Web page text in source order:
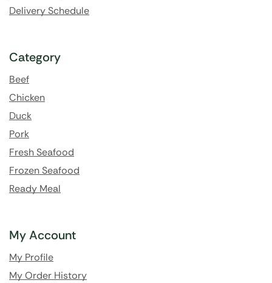
Delivery Schedule
Category
Beef
Chicken
Duck
Pork
Fresh Seafood
Frozen Seafood
Ready Meal
My Account
My Profile
My Order History